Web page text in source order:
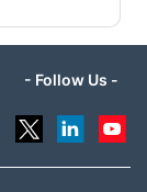
- Follow Us -